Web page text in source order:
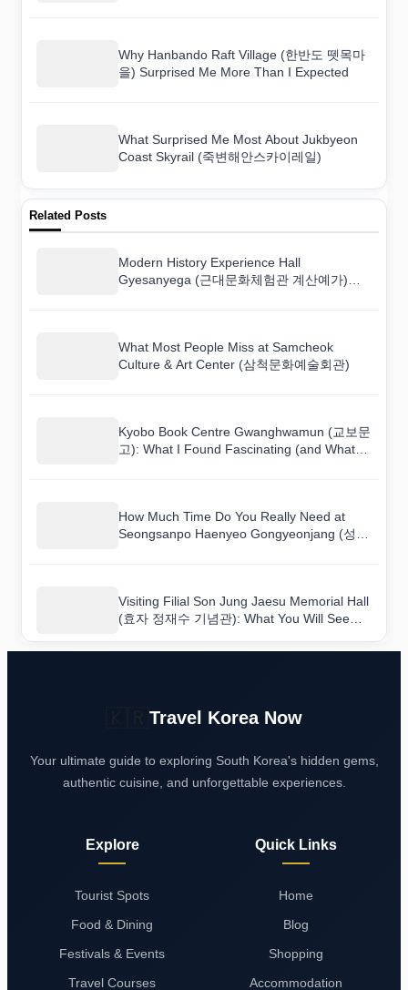
Why Hanbando Raft Village (한반도 뗏목마
을) Surprised Me More Than I Expected
What Surprised Me Most About Jukbyeon
Coast Skyrail (죽변해안스카이레일)
Related Posts
Modern History Experience Hall
Gyesanyega (근대문화체험관 계산예가)
What Most People Miss at Samcheok
Culture & Art Center (삼척문화예술회관)
Kyobo Book Centre Gwanghwamun (교보문
고): What I Found Fascinating (and What
How Much Time Do You Really Need at
Seongsanpo Haenyeo Gongyeonjang (성산
Visiting Filial Son Jung Jaesu Memorial Hall
(효자 정재수 기념관): What You Will See
Travel Korea Now
Your ultimate guide to exploring South Korea's hidden gems,
authentic cuisine, and unforgettable experiences.
Explore
Tourist Spots
Food & Dining
Festivals & Events
Travel Courses
Quick Links
Home
Blog
Shopping
Accommodation